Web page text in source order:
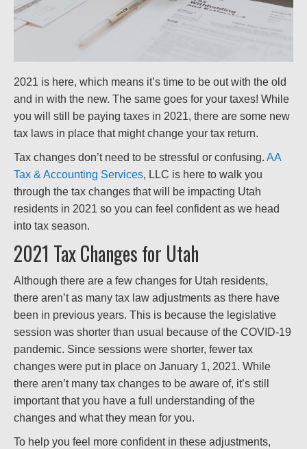
2021 is here, which means it’s time to be out with the old
and in with the new. The same goes for your taxes! While
you will still be paying taxes in 2021, there are some new
tax laws in place that might change your tax return.
Tax changes don’t need to be stressful or confusing. AA
Tax & Accounting Services, LLC is here to walk you
through the tax changes that will be impacting Utah
residents in 2021 so you can feel confident as we head
into tax season.
2021 Tax Changes for Utah
Although there are a few changes for Utah residents,
there aren’t as many tax law adjustments as there have
been in previous years. This is because the legislative
session was shorter than usual because of the COVID-19
pandemic. Since sessions were shorter, fewer tax
changes were put in place on January 1, 2021. While
there aren’t many tax changes to be aware of, it’s still
important that you have a full understanding of the
changes and what they mean for you.
To help you feel more confident in these adjustments,